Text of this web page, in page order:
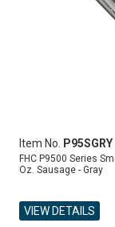
Item No. P95SGRY
FHC P9500 Series
Oz. Sausage - Gray
VIEW DETAILS